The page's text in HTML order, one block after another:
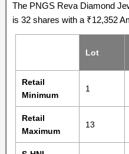
The PNGS Reva Diamond
is 32 shares with a ₹12,352
Lot
Retail
Minimum
1
Retail
Maximum
13